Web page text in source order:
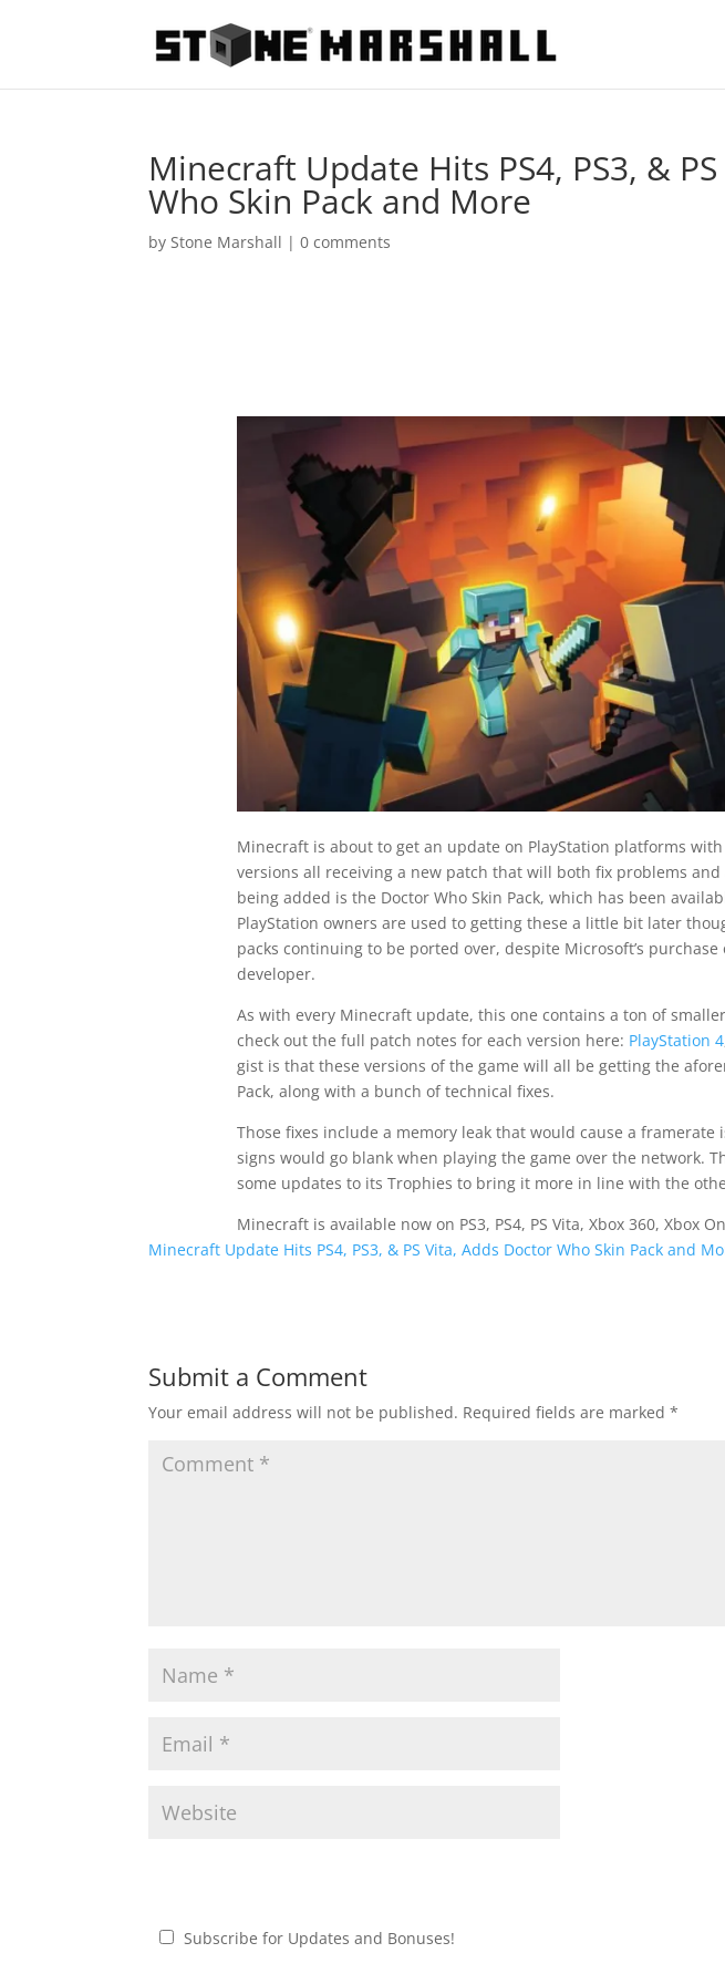
Minecraft Update Hits PS4, PS3, &
Who Skin Pack and More
byStone Marshall |0 comments
Minecraft is about to get an update on PlayStation platforms with
versions all receiving a new patch that will both fix problems
being added is the Doctor Who Skin Pack, which has been
PlayStation owners are used to getting these a little bit later
packs continuing to be ported over, despite Microsoft’s
developer.
As with every Minecraft update, this one contains a ton of
check out the full patch notes for each version here: PlayStation 4
gist is that these versions of the game will all be getting the
Pack, along with a bunch of technical fixes.
Those fixes include a memory leak that would cause a framerate
signs would go blank when playing the game over the network.
some updates to its Trophies to bring it more in line with the
Minecraft is available now on PS3, PS4, PS Vita, Xbox 360, Xbox
Minecraft Update Hits PS4, PS3, & PS Vita, Adds Doctor Who Skin Pack and
Submit a Comment
Your email address will not be published. Required fields are marked*
Subscribe for Updates and Bonuses!